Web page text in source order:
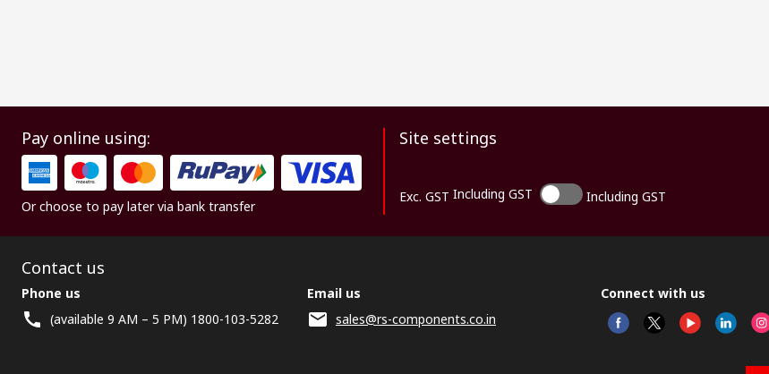
Pay online using:
Or choose to pay later via bank transfer
Site settings
Exc. GST Including GST Including GST
Contact us
Phone us
(available 9 AM – 5 PM) 1800-103-5282
Email us
sales@rs-components.co.in
Connect with us